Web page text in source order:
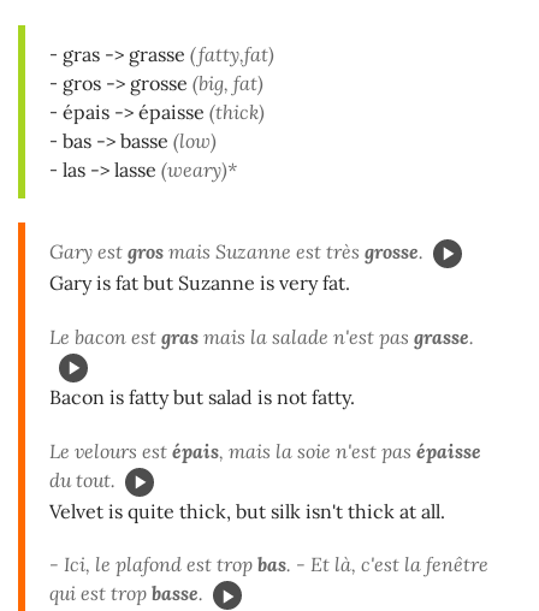
- gras -> grasse (fatty,fat)
- gros -> grosse (big, fat)
- épais -> épaisse (thick)
- bas -> basse (low)
- las -> lasse (weary)*
Gary est gros mais Suzanne est très grosse.
Gary is fat but Suzanne is very fat.
Le bacon est gras mais la salade n'est pas grasse.
Bacon is fatty but salad is not fatty.
Le velours est épais, mais la soie n'est pas épaisse
du tout.
Velvet is quite thick, but silk isn't thick at all.
- Ici, le plafond est trop bas. - Et là, c'est la fenêtre
qui est trop basse.